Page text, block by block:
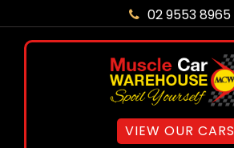
02 9553 8965
VIEW OUR CARS